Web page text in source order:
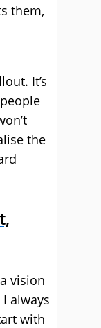
them,
It’s
the
vision
always
with